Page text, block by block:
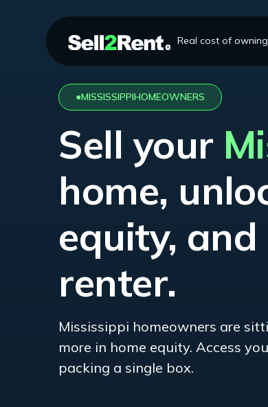
Real cost of owning
●MISSISSIPPIHOMEOWNERS
Sell your
home,
equity,
renter.
Mississippi homeowners are
more in home equity. Access
packing a single box.